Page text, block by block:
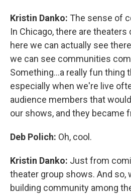
Kristin Danko: The sense of
In Chicago, there are theaters
here we can actually see
we can see communities
Something...a really fun thing
especially when we're live
audience members that
our shows, and they became
Deb Polich: Oh, cool.
Kristin Danko: Just from
theater group shows. And so,
building community among